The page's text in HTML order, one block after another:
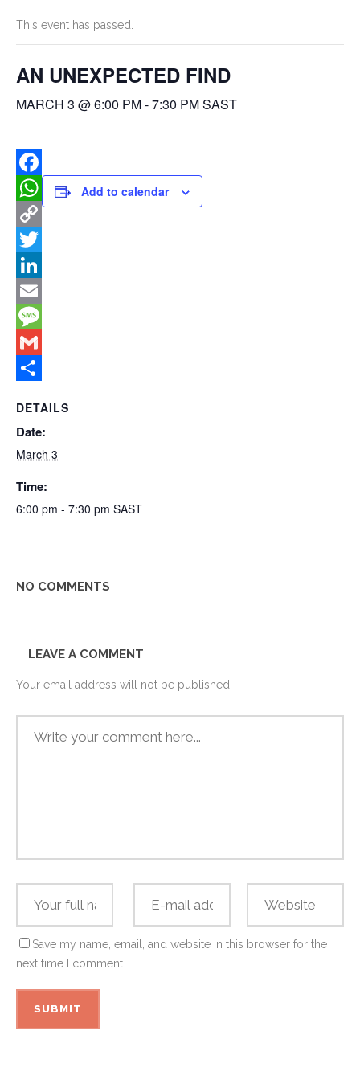
This event has passed.
AN UNEXPECTED FIND
MARCH 3 @ 6:00 PM-7:30 PMSAST
Facebook
WhatsApp
Copy
Link
Twitter
LinkedIn
Email
Message
Gmail
Add to calendar
DETAILS
Date:
March 3
Time:
6:00 pm - 7:30 pm SAST
NO COMMENTS
LEAVE A COMMENT
Your email address will not be published.
Save my name, email, and website in this browser for the
next time I comment.